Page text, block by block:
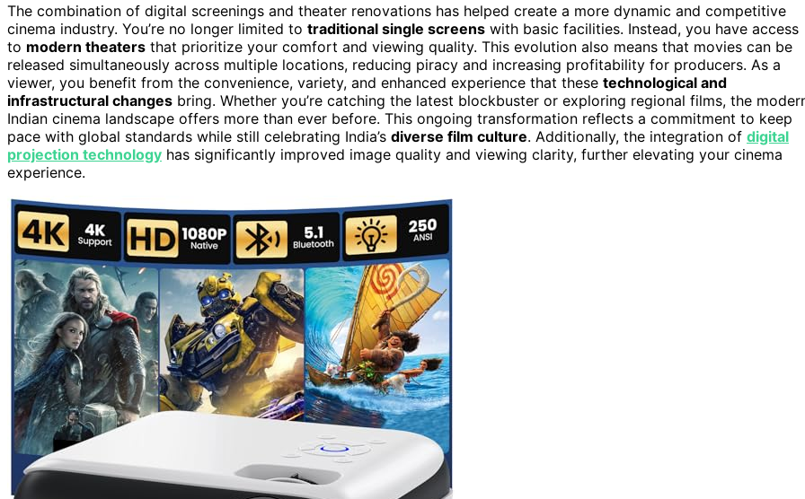
The combination of digital screenings and theater renovations has helped create a more dynamic and competitive
cinema industry. You’re no longer limited to traditional single screens with basic facilities. Instead, you have access
to modern theaters that prioritize your comfort and viewing quality. This evolution also means that movies can be
released simultaneously across multiple locations, reducing piracy and increasing profitability for producers. As a
viewer, you benefit from the convenience, variety, and enhanced experience that these technological and
infrastructural changes bring. Whether you’re catching the latest blockbuster or exploring regional films, the
Indian cinema landscape offers more than ever before. This ongoing transformation reflects a commitment to keep
pace with global standards while still celebrating India’s diverse film culture. Additionally, the integration of digital
projection technology has significantly improved image quality and viewing clarity, further elevating your cinema
experience.